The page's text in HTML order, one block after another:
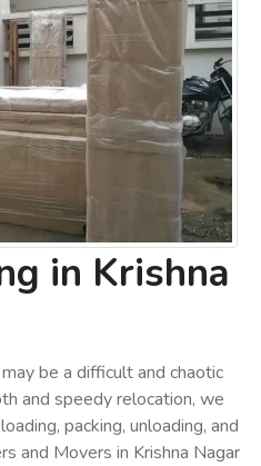
in Krishna
be a difficult and chaotic
and speedy relocation, we
packing, unloading, and
and Movers in Krishna Nagar